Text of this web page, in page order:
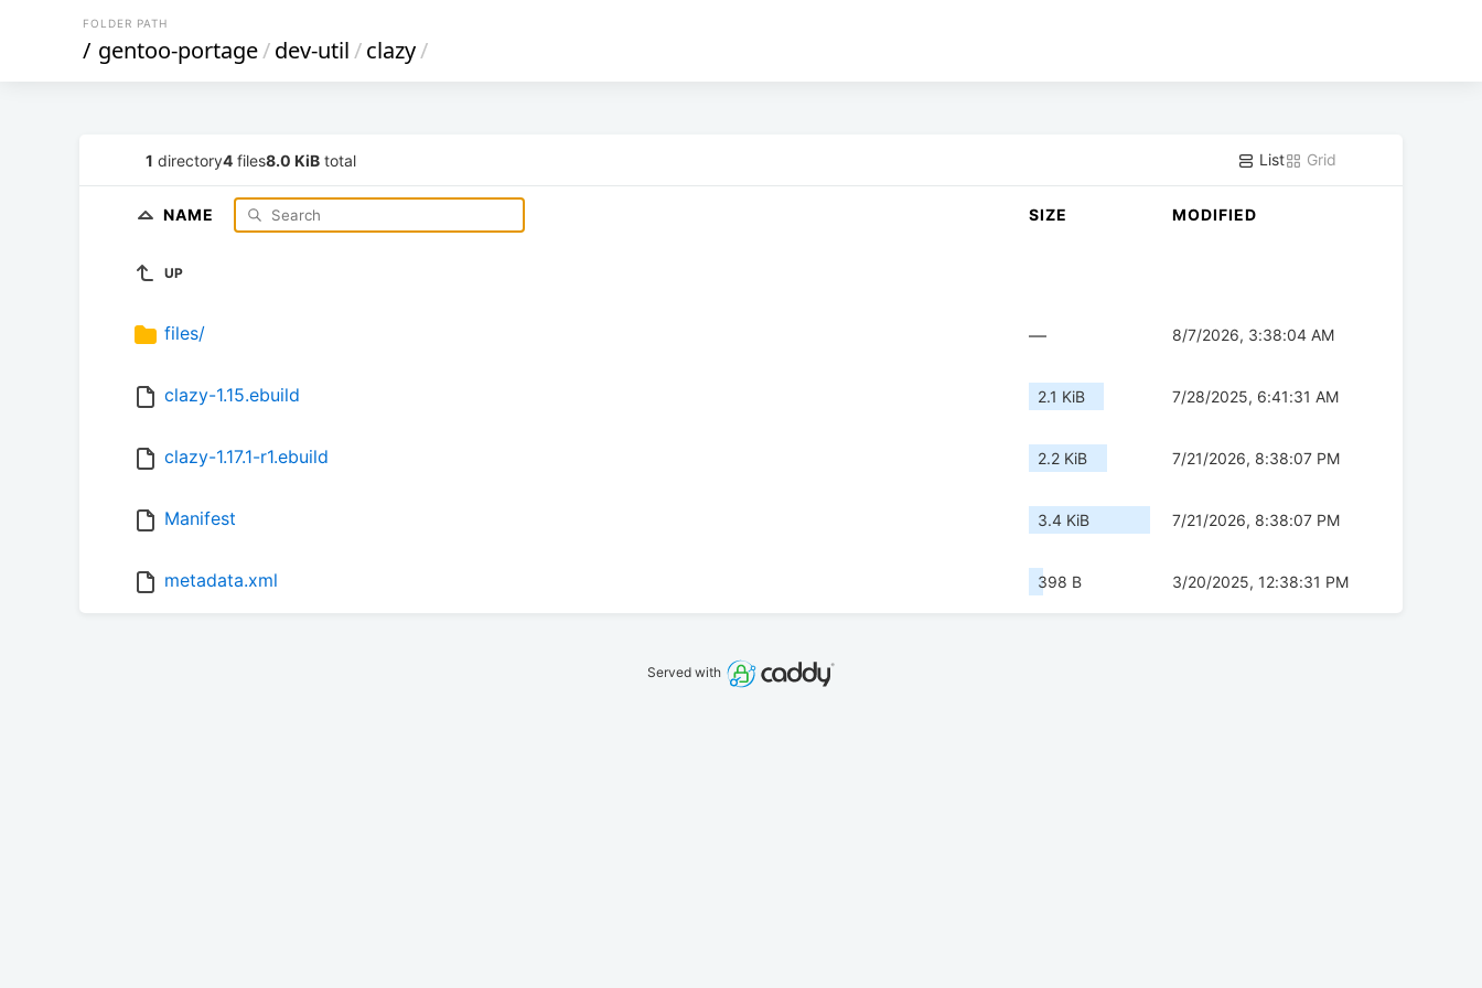
FOLDER PATH
/ gentoo-portage/dev-util/clazy/
1 directory4 files8.0 KiB total List Grid
NAME SIZE MODIFIED
UP
files/ — 8/7/2026, 3:38:04 AM
clazy-1.15.ebuild 2.1 KiB 7/28/2025, 6:41:31 AM
clazy-1.17.1-r1.ebuild 2.2 KiB 7/21/2026, 8:38:07 PM
Manifest 3.4 KiB 7/21/2026, 8:38:07 PM
metadata.xml 398 B 3/20/2025, 12:38:31 PM
Served with